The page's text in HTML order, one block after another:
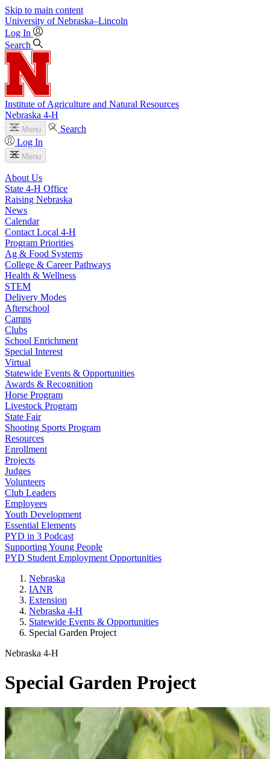
Skip to main content
University of Nebraska–Lincoln
Log In
Search
Institute of Agriculture and Natural Resources
Nebraska 4‑H
Menu
Search
Log In
Menu
About Us
State 4‑H Office
Raising Nebraska
News
Calendar
Contact Local 4‑H
Program Priorities
Ag & Food Systems
College & Career Pathways
Health & Wellness
STEM
Delivery Modes
Afterschool
Camps
Clubs
School Enrichment
Special Interest
Virtual
Statewide Events & Opportunities
Awards & Recognition
Horse Program
Livestock Program
State Fair
Shooting Sports Program
Resources
Enrollment
Projects
Judges
Volunteers
Club Leaders
Employees
Youth Development
Essential Elements
PYD in 3 Podcast
Supporting Young People
PYD Student Employment Opportunities
Nebraska
IANR
Extension
Nebraska 4‑H
Statewide Events & Opportunities
Special Garden Project
Nebraska 4‑H
Special Garden Project